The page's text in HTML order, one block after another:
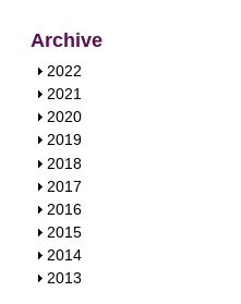
Archive
S
h
o
w
2022
S
h
o
w
2021
S
h
o
w
2020
S
h
o
w
2019
S
h
o
w
2018
S
h
o
w
2017
S
h
o
w
2016
S
h
o
2015
S
h
2014
S
2013